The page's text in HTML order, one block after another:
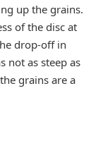
up the grains.
of the disc at
drop-off in
not as steep as
grains are a